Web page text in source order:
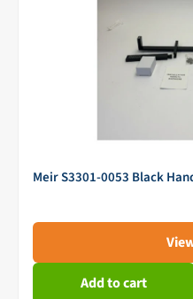
Meir S3301-0053 Black
Add to cart